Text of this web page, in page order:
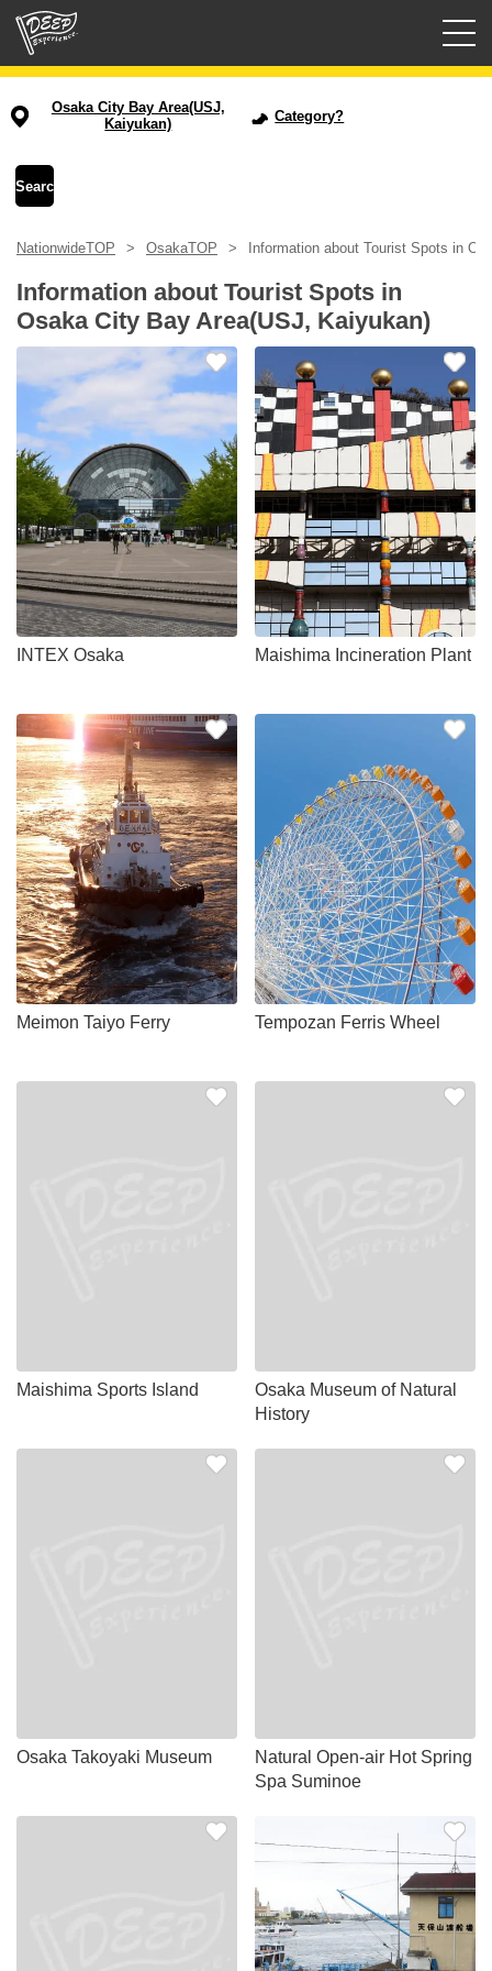
Prefecture
Osaka City Bay Area(USJ,
Kaiyukan)
Category?
NationwideTOP OsakaTOP Information about Tourist Spots in
Information about Tourist Spots in
Osaka City Bay Area(USJ, Kaiyukan)
INTEX Osaka Maishima Incineration Plant
Meimon Taiyo Ferry Tempozan Ferris Wheel
Maishima Sports Island
Osaka Museum of Natural
History
Osaka Takoyaki Museum
Natural Open-air Hot Spring
Spa Suminoe